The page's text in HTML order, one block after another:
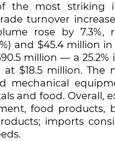
most striking
turnover
rose by 7.3%,
and $45.4 million
million — a
$18.5 million.
mechanical
and food. Overall,
food products,
imports